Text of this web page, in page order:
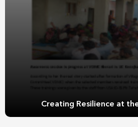
Creating Resilience at